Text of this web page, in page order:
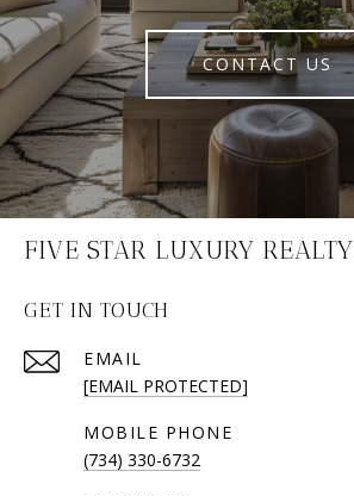
CONTACT US
FIVE STAR LUXURY REALTY
GET IN TOUCH
EMAIL
[EMAIL PROTECTED]
(734) 330-6732